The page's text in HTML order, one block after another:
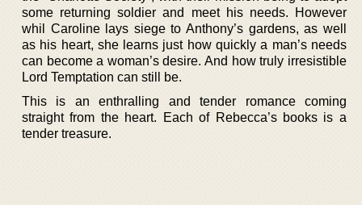
some returning soldier and meet his needs. However
whil Caroline lays siege to Anthony’s gardens, as well
as his heart, she learns just how quickly a man’s needs
can become a woman’s desire. And how truly irresistible
Lord Temptation can still be.
This is an enthralling and tender romance coming
straight from the heart. Each of Rebecca’s books is a
tender treasure.